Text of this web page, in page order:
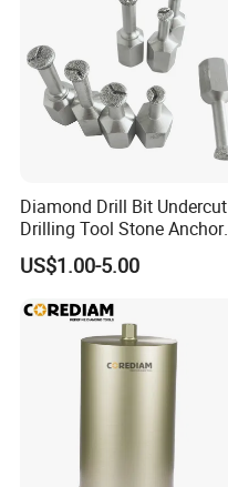
Diamond Drill Bit Undercut
Drilling Tool Stone Anchor
Bit for Tiles
US$1.00-5.00